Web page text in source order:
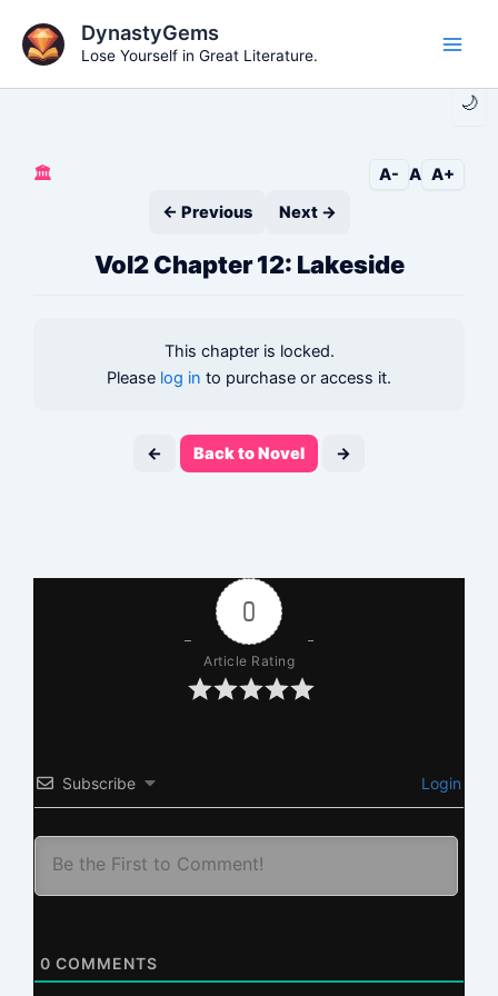
content
🌙
DynastyGems
Lose Yourself in Great Literature.
🏛️ A- A A+
← Previous
Next →
Vol2 Chapter 12: Lakeside
This chapter is locked.
Please log in to purchase or access it.
← Back to Novel →
0
Article Rating
Subscribe Login
0 COMMENTS